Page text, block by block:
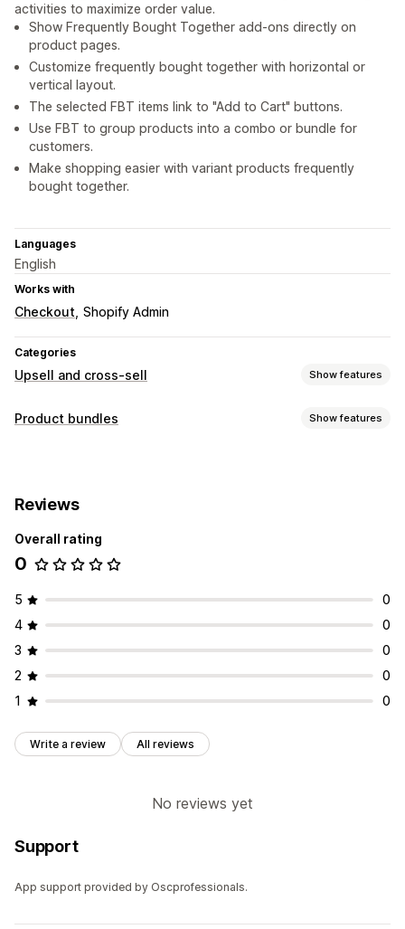
activities to maximize order value.
Show Frequently Bought Together add-ons directly on
product pages.
Customize frequently bought together with horizontal or
vertical layout.
The selected FBT items link to "Add to Cart" buttons.
Use FBT to group products into a combo or bundle for
customers.
Make shopping easier with variant products frequently
bought together.
Languages
English
Works with
Checkout Shopify Admin
Categories
Upsell and cross-sell Show features
Customization
Product add-ons
Analytics
Product bundles Show features
Frequently bought together
Pricing you can set
Discounts
Percentage discounts
Reviews
Overall rating
0
5
0
4
0
3
0
2
0
1
0
Write a review All reviews
No reviews yet
Support
App support provided by Oscprofessionals.